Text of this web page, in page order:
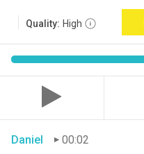
Quality: High
Daniel
00:02